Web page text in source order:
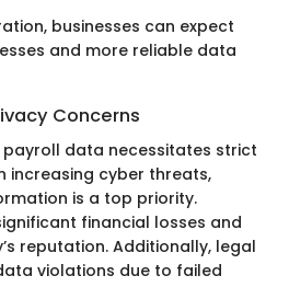
businesses can expect
and more reliable data
Concerns
payroll data necessitates strict
increasing cyber threats,
is a top priority.
financial losses and
reputation. Additionally, legal
violations due to failed